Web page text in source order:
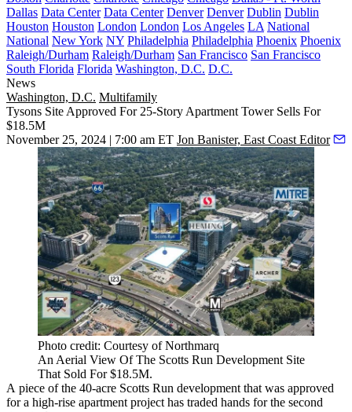
Dallas Data Center Data Center Denver Denver Dublin Dublin
Houston Houston London London Los Angeles LA National
National New York NY Philadelphia Philadelphia Phoenix Phoenix
Raleigh/Durham Raleigh/Durham San Francisco San Francisco
South Florida Florida Washington, D.C. D.C.
News
Washington, D.C. Multifamily
Tysons Site Approved For 25-Story Apartment Tower Sells For
$18.5M
November 25, 2024 | 7:00 am ET Jon Banister, East Coast Editor
Photo credit: Courtesy of Northmarq
An Aerial View Of The Scotts Run Development Site
That Sold For $18.5M.
A piece of the 40-acre Scotts Run development that was approved
for a high-rise apartment project has traded hands for the second